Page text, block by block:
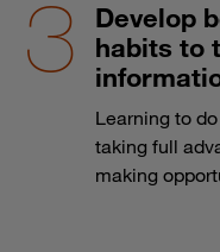
Develop
habits to
Learning to
taking full
making